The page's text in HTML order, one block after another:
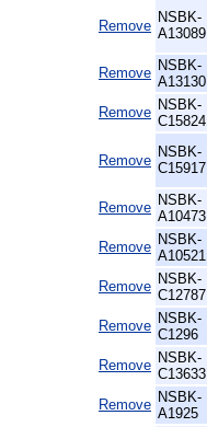
Remove
NSBK-
A13089
Remove NSBK-
A13130
Remove NSBK-
C15824
Remove
NSBK-
C15917
Remove NSBK-
A10473
Remove NSBK-
A10521
Remove NSBK-
C12787
Remove NSBK-
C1296
Remove NSBK-
C13633
Remove NSBK-
A1925